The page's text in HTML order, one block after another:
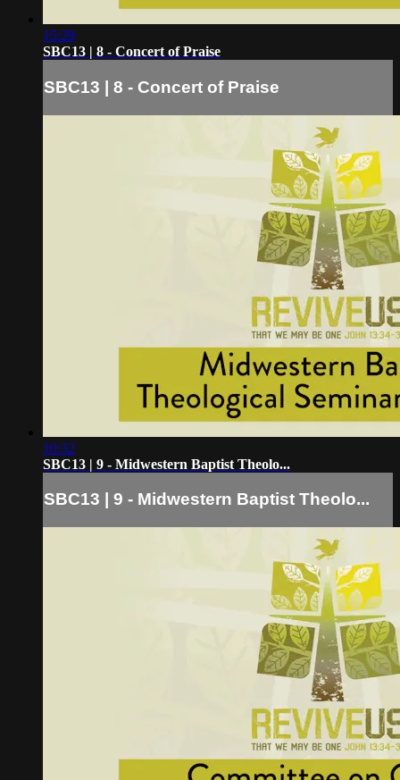
15:29
SBC13 | 8 - Concert of Praise
SBC13 | 8 - Concert of Praise
10:32
SBC13 | 9 - Midwestern Baptist Theolo...
SBC13 | 9 - Midwestern Baptist Theolo...